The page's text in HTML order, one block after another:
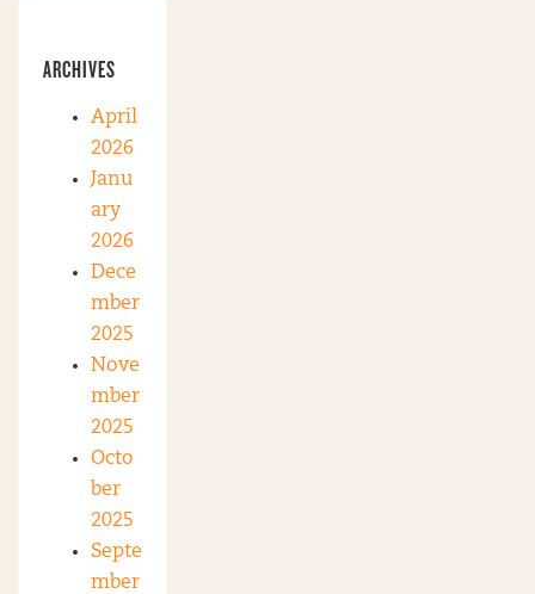
ARCHIVES
April
2026
Janu
ary
2026
Dece
mber
2025
Nove
mber
2025
Octo
ber
2025
Septe
mber